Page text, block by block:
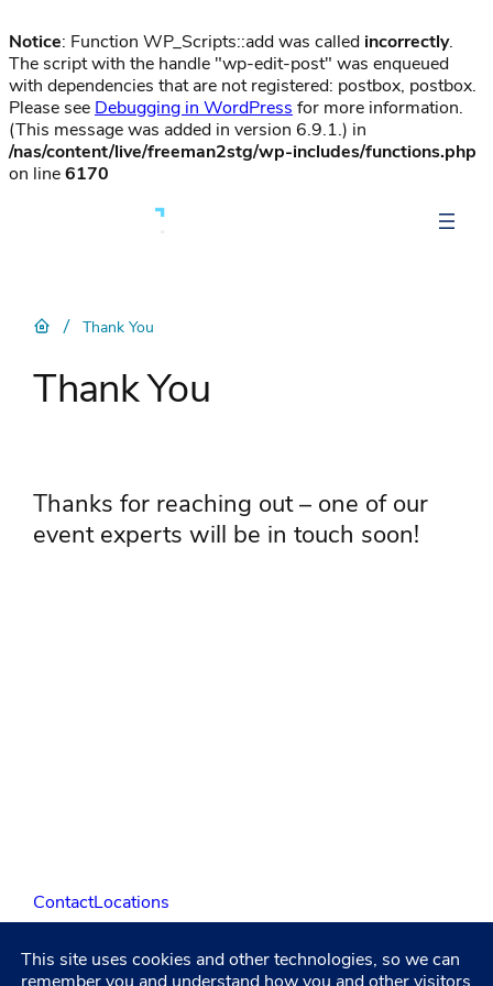
Notice: Function WP_Scripts::add was called incorrectly.
The script with the handle "wp-edit-post" was enqueued
with dependencies that are not registered: postbox, postbox.
Please see Debugging in WordPress for more information.
(This message was added in version 6.9.1.) in
/nas/content/live/freeman2stg/wp-includes/functions.php
on line6170
/ Thank You
Thank You
Thanks for reaching out – one of our
event experts will be in touch soon!
ContactLocations
LinkedIn
Facebook
Instagram
YouTube
This site uses cookies and other technologies, so we can